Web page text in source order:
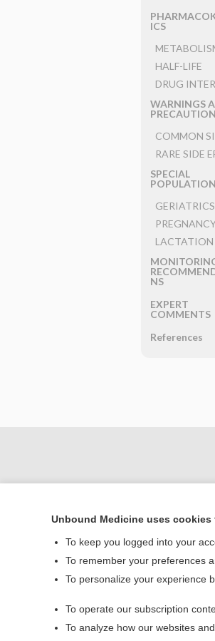
ICS
HALF-LIFE
DRUG
WARNINGS
COMMON
RARE SIDE
SPECIAL
GERIATRICS
LACTATION
NS
EXPERT
COMMENTS
References
Unbound Medicine uses
To keep you logged into your
To remember your preferences
To personalize your experience
To operate our subscription
To analyze how our websites